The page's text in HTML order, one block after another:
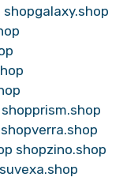
shopgalaxy.shop
shopprism.shop
shopverra.shop
shopzino.shop
suvexa.shop